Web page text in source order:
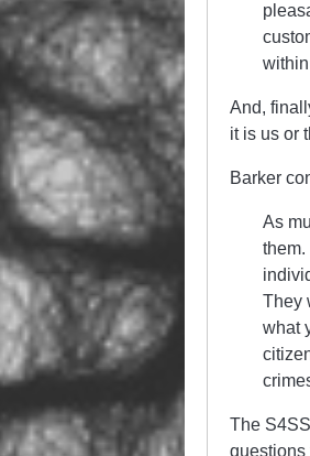
And,
it is us or
Barker
As
They
what
The
questions